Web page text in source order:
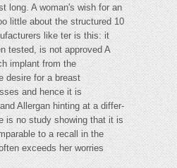
long. A woman's wish for an
little about the structured 10
like ter is this: it
tested, is not approved A
implant from the
desire for a breast
and hence it is
Allergan hinting at a differ-
is no study showing that it is
to a recall in the
exceeds her worries